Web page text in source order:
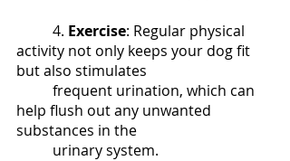
	4.
Exercise: Regular physical
activity not only keeps your dog fit
but also stimulates
help flush out any unwanted
substances in the
	urinary system.